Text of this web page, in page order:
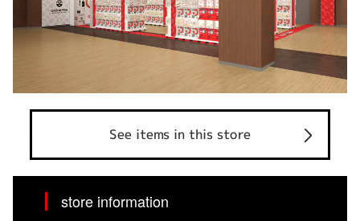
See items in this store
store information